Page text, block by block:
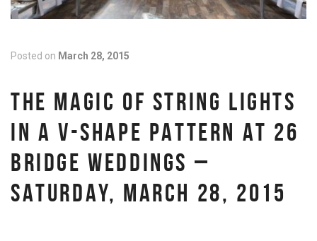
Posted on March 28, 2015
THE MAGIC OF STRING LIGHTS
IN A V-SHAPE PATTERN AT 26
BRIDGE WEDDINGS –
SATURDAY, MARCH 28, 2015